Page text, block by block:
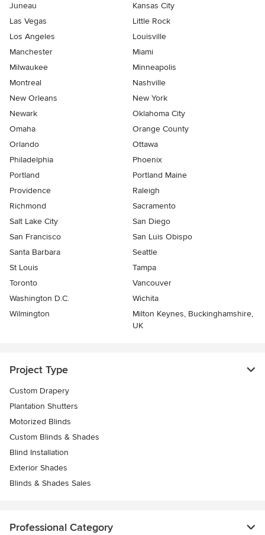
Juneau
Kansas City
Las Vegas
Little Rock
Los Angeles
Louisville
Manchester
Miami
Milwaukee
Minneapolis
Montreal
Nashville
New Orleans
New York
Newark
Oklahoma City
Omaha
Orange County
Orlando
Ottawa
Philadelphia
Phoenix
Portland
Portland Maine
Providence
Raleigh
Richmond
Sacramento
Salt Lake City
San Diego
San Francisco
San Luis Obispo
Santa Barbara
Seattle
St Louis
Tampa
Toronto
Vancouver
Washington D.C.
Wichita
Wilmington
Milton Keynes, Buckinghamshire,
UK
Project Type
Custom Drapery
Plantation Shutters
Motorized Blinds
Custom Blinds & Shades
Blind Installation
Exterior Shades
Blinds & Shades Sales
Professional Category